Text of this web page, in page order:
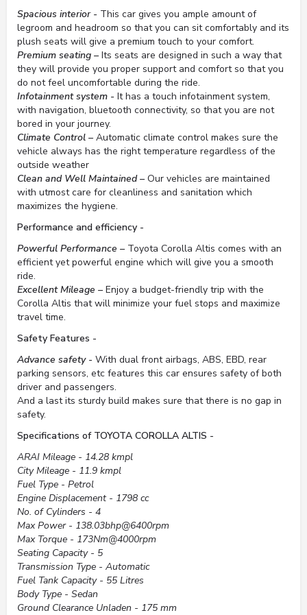
Spacious interior - This car gives you ample amount of
legroom and headroom so that you can sit comfortably and its
plush seats will give a premium touch to your comfort.
Premium seating – Its seats are designed in such a way that
they will provide you proper support and comfort so that you
do not feel uncomfortable during the ride.
Infotainment system - It has a touch infotainment system,
with navigation, bluetooth connectivity, so that you are not
bored in your journey.
Climate Control – Automatic climate control makes sure the
vehicle always has the right temperature regardless of the
outside weather
Clean and Well Maintained – Our vehicles are maintained
with utmost care for cleanliness and sanitation which
maximizes the hygiene.
Performance and efficiency -
Powerful Performance – Toyota Corolla Altis comes with an
efficient yet powerful engine which will give you a smooth
ride.
Excellent Mileage – Enjoy a budget-friendly trip with the
Corolla Altis that will minimize your fuel stops and maximize
travel time.
Safety Features -
Advance safety - With dual front airbags, ABS, EBD, rear
parking sensors, etc features this car ensures safety of both
driver and passengers.
And a last its sturdy build makes sure that there is no gap in
safety.
Specifications of TOYOTA COROLLA ALTIS -
ARAI Mileage - 14.28 kmpl
City Mileage - 11.9 kmpl
Fuel Type - Petrol
Engine Displacement - 1798 cc
No. of Cylinders - 4
Max Power - 138.03bhp@6400rpm
Max Torque - 173Nm@4000rpm
Seating Capacity - 5
Transmission Type - Automatic
Fuel Tank Capacity - 55 Litres
Body Type - Sedan
Ground Clearance Unladen - 175 mm